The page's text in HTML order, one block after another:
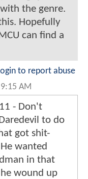
the genre.
Hopefully
can find a
to report abuse
AM
- Don't
to do
got shit-
wanted
in that
wound up